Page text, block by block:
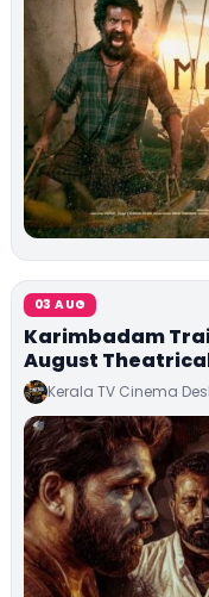
03 AUG
Karimbadam
August
Kerala TV Cinema